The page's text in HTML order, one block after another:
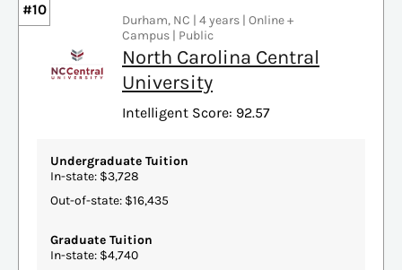
#10
Durham, NC | 4 years | Online +
Campus | Public
North Carolina Central
University
Intelligent Score: 92.57
Undergraduate Tuition
In-state: $3,728
Out-of-state: $16,435
Graduate Tuition
In-state: $4,740